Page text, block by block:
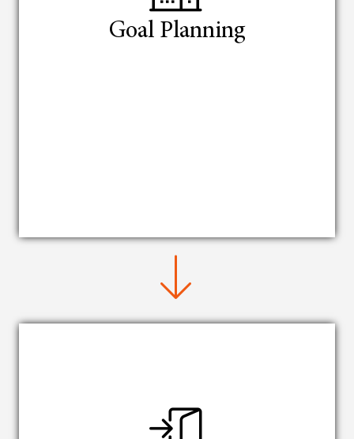
Goal Planning